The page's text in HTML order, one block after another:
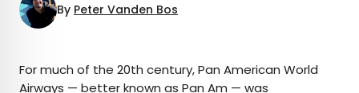
By Peter Vanden Bos
For much of the 20th century, Pan American World
Airways — better known as Pan Am — was